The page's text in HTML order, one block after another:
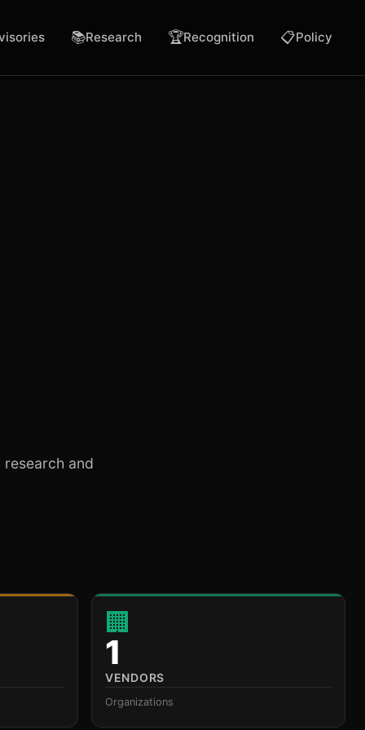
📚Research 🏆Recognition 📋Policy
research and
🏢
1
VENDORS
Organizations